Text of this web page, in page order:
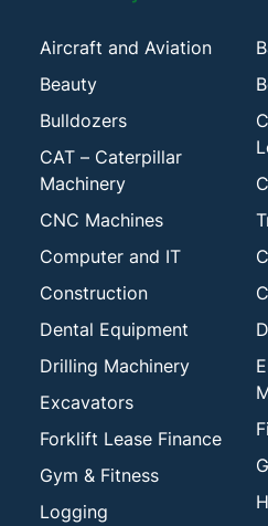
Aircraft and Aviation
Beauty
Bulldozers
CAT – Caterpillar
Machinery
CNC Machines
Computer and IT
Construction
Dental Equipment
Drilling Machinery
Excavators
Forklift Lease Finance
Gym & Fitness
Logging